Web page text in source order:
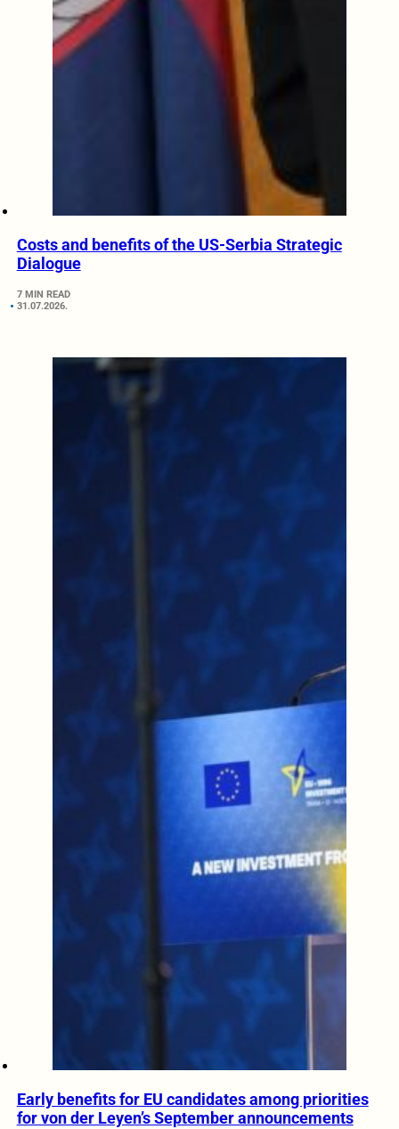
Costs and benefits of the US-Serbia Strategic
Dialogue
7 MIN READ
31.07.2026.
Early benefits for EU candidates among priorities
for von der Leyen’s September announcements